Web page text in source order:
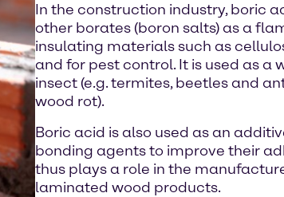
In the construction industry, boric
other borates (boron salts) as a
insulating materials such as
and for pest control. It is used as a
insect (e.g. termites, beetles and
wood rot).
Boric acid is also used as an
bonding agents to improve their
thus plays a role in the
laminated wood products.